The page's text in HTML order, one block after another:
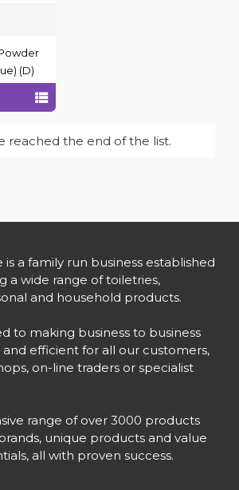
(D)
reached the end of the list.
is a family run business established
a wide range of toiletries,
and household products.
to making business to business
and efficient for all our customers,
on-line traders or specialist
range of over 3000 products
unique products and value
all with proven success.